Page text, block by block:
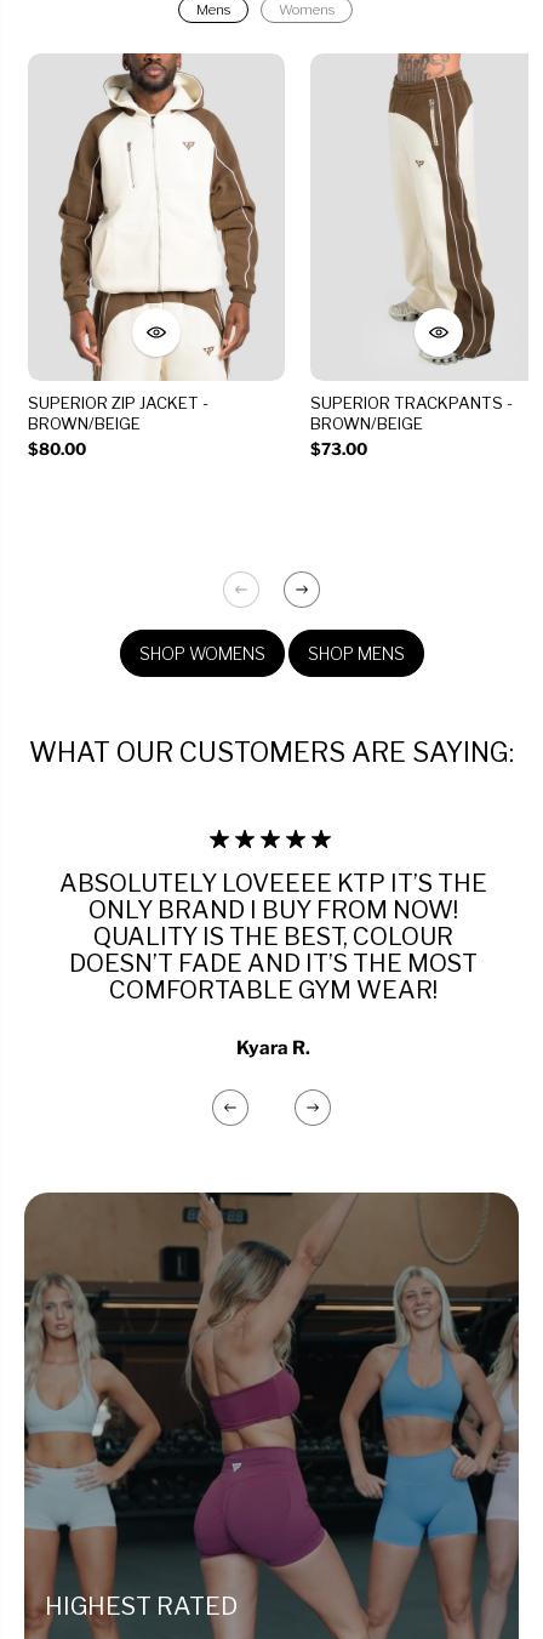
Mens Womens
SUPERIOR ZIP JACKET -
BROWN/BEIGE
$80.00
SUPERIOR TRACKPANTS -
BROWN/BEIGE
$73.00
SHOP WOMENS SHOP MENS
WHAT OUR CUSTOMERS ARE SAYING:
ABSOLUTELY LOVEEEE KTP IT’S THE
ONLY BRAND I BUY FROM NOW!
QUALITY IS THE BEST, COLOUR
DOESN’T FADE AND IT’S THE MOST
COMFORTABLE GYM WEAR!
Kyara R.
HIGHEST RATED